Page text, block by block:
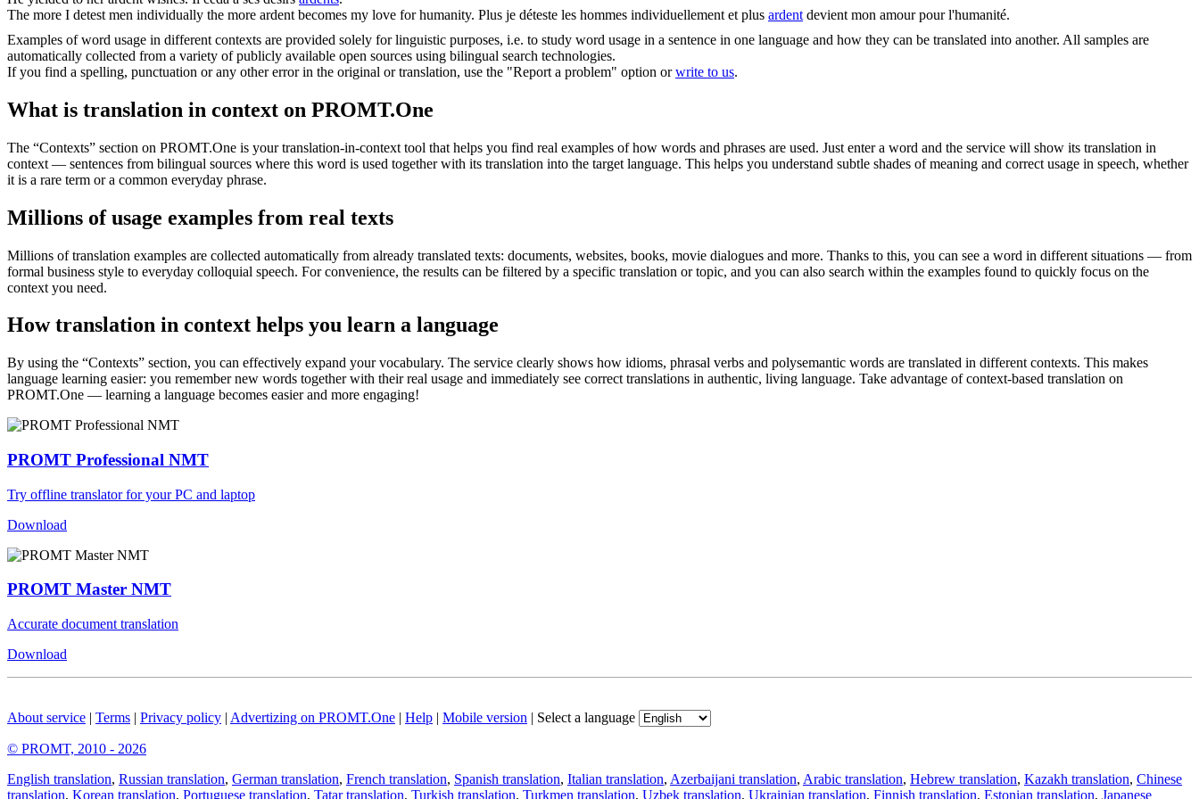
The more I detest men individually the more ardent becomes my love for humanity. Plus je déteste les hommes individuellement et plus ardent devient mon amour pour l'humanité.
Examples of word usage in different contexts are provided solely for linguistic purposes, i.e. to study word usage in a sentence in one language and how they can be translated into another. All samples are
automatically collected from a variety of publicly available open sources using bilingual search technologies.
If you find a spelling, punctuation or any other error in the original or translation, use the "Report a problem" option orwrite to us.
What is translation in context on PROMT.One
The “Contexts” section on PROMT.One is your translation-in-context tool that helps you find real examples of how words and phrases are used. Just enter a word and the service will show its translation in
context — sentences from bilingual sources where this word is used together with its translation into the target language. This helps you understand subtle shades of meaning and correct usage in speech, whether
it is a rare term or a common everyday phrase.
Millions of usage examples from real texts
Millions of translation examples are collected automatically from already translated texts: documents, websites, books, movie dialogues and more. Thanks to this, you can see a word in different situations — from
formal business style to everyday colloquial speech. For convenience, the results can be filtered by a specific translation or topic, and you can also search within the examples found to quickly focus on the
context you need.
How translation in context helps you learn a language
By using the “Contexts” section, you can effectively expand your vocabulary. The service clearly shows how idioms, phrasal verbs and polysemantic words are translated in different contexts. This makes
language learning easier: you remember new words together with their real usage and immediately see correct translations in authentic, living language. Take advantage of context-based translation on
PROMT.One — learning a language becomes easier and more engaging!
PROMT Professional NMT
Try offline translator for your PC and laptop
Download
PROMT Master NMT
Accurate document translation
Download
About service | Terms | Privacy policy | Advertizing on PROMT.One | Help | Mobile version | Select a language
© PROMT, 2010 - 2026
English translation, Russian translation, German translation, French translation, Spanish translation, Italian translation, Azerbaijani translation, Arabic translation, Hebrew translation, Kazakh translation, Chinese
translation, Korean translation, Portuguese translation, Tatar translation, Turkish translation, Turkmen translation, Uzbek translation, Ukrainian translation, Finnish translation, Estonian translation, Japanese